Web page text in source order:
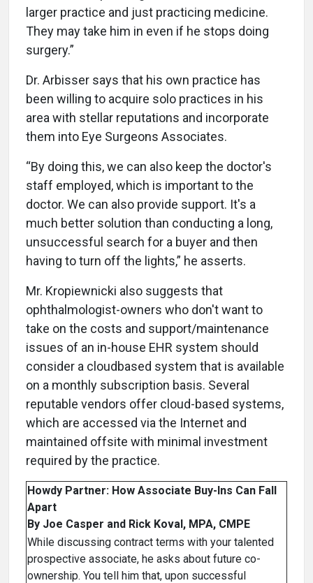
larger practice and just practicing medicine.
They may take him in even if he stops doing
surgery.”
Dr. Arbisser says that his own practice has
been willing to acquire solo practices in his
area with stellar reputations and incorporate
them into Eye Surgeons Associates.
“By doing this, we can also keep the doctor's
staff employed, which is important to the
doctor. We can also provide support. It's a
much better solution than conducting a long,
unsuccessful search for a buyer and then
having to turn off the lights,” he asserts.
Mr. Kropiewnicki also suggests that
ophthalmologist-owners who don't want to
take on the costs and support/maintenance
issues of an in-house EHR system should
consider a cloudbased system that is available
on a monthly subscription basis. Several
reputable vendors offer cloud-based systems,
which are accessed via the Internet and
maintained offsite with minimal investment
required by the practice.
Howdy Partner: How Associate Buy-Ins Can Fall
Apart
By Joe Casper and Rick Koval, MPA, CMPE
While discussing contract terms with your talented
prospective associate, he asks about future co-
ownership. You tell him that, upon successful